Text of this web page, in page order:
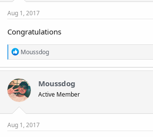
Aug 1, 2017
Congratulations
R
e
a
t
i
o
:
Moussdog
Moussdog
Active Member
Aug 1, 2017